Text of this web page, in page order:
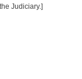
Judiciary.]